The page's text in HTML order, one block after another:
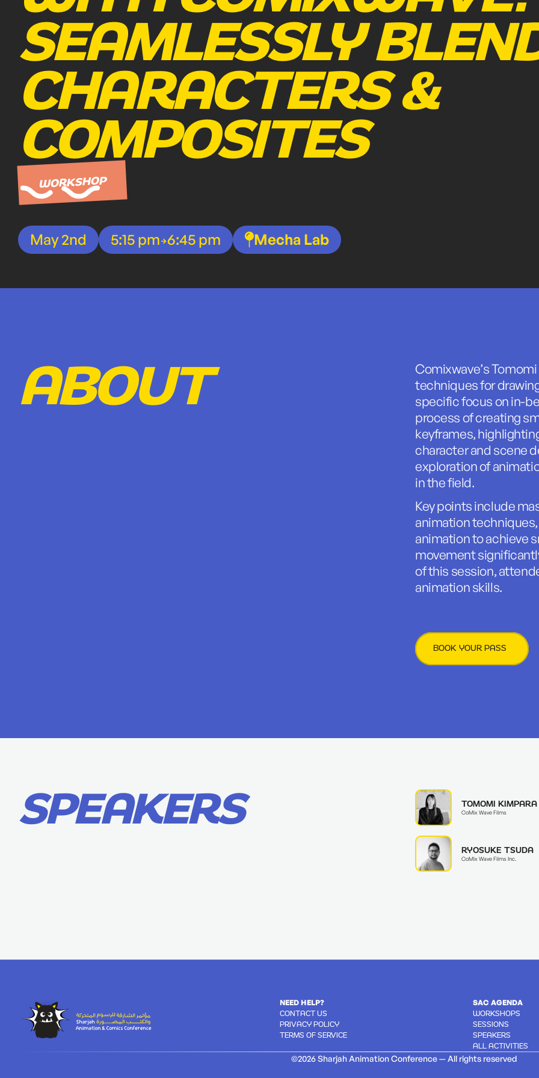
SEAMLESSLY
CHARACTERS &
COMPOSITES
WORKSHOP
May 2nd 5:15 pm 6:45 pm Mecha Lab
ABOUT
Comixwave’s
techniques for
specific focus on in-
process of creating
keyframes,
character and scene
exploration of
in the field.
Key points include
animation
animation to achieve
movement
of this session,
animation skills.
BOOK YOUR PASS
SPEAKERS TOMOMI KIMPARA
CoMix Wave Films
RYOSUKE TSUDA
CoMix Wave Films Inc.
NEED HELP?
CONTACT US
PRIVACY POLICY
TERMS OF SERVICE
SAC AGENDA
WORKSHOPS
SESSIONS
SPEAKERS
ALL ACTIVITIES
©2026 Sharjah Animation Conference — All rights reserved